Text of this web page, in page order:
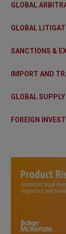
GLOBAL
GLOBAL
SANCTIONS &
IMPORT AND
GLOBAL
FOREIGN